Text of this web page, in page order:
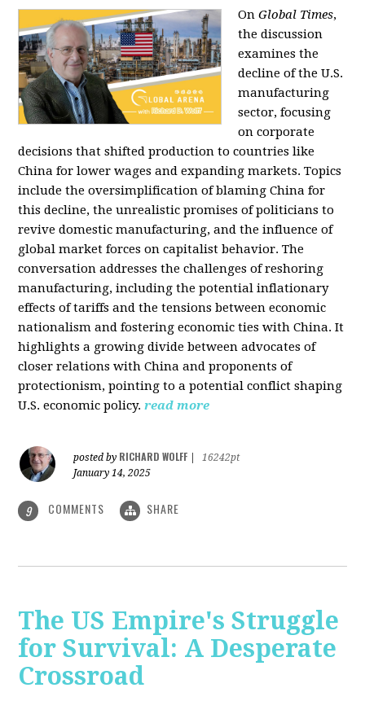
OnGlobal Times,
the discussion
examines the
decline of the U.S.
manufacturing
sector, focusing
on corporate
decisions that shifted production to countries like
China for lower wages and expanding markets. Topics
include the oversimplification of blaming China for
this decline, the unrealistic promises of politicians to
revive domestic manufacturing, and the influence of
global market forces on capitalist behavior. The
conversation addresses the challenges of reshoring
manufacturing, including the potential inflationary
effects of tariffs and the tensions between economic
nationalism and fostering economic ties with China. It
highlights a growing divide between advocates of
closer relations with China and proponents of
protectionism, pointing to a potential conflict shaping
U.S. economic policy. read more
posted by RICHARD WOLFF
16242pt
January 14, 2025
9 COMMENTS SHARE
The US Empire's Struggle
for Survival: A Desperate
Crossroad